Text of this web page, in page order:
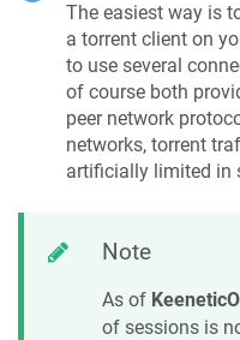
The easiest way is
a torrent client on
to use several
of course both
peer network
networks, torrent
artificially limited in
Note
As of
of sessions is